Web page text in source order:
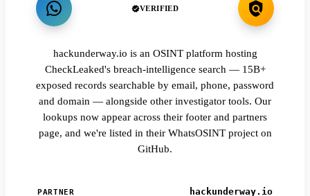
VERIFIED
hackunderway.io is an OSINT platform hosting
CheckLeaked's breach-intelligence search — 15B+
exposed records searchable by email, phone, password
and domain — alongside other investigator tools. Our
lookups now appear across their footer and partners
page, and we're listed in their WhatsOSINT project on
GitHub.
PARTNER hackunderway.io